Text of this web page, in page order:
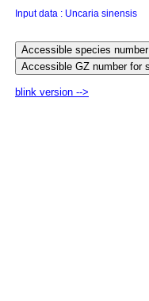
Input data : Uncaria sinensis
blink version -->